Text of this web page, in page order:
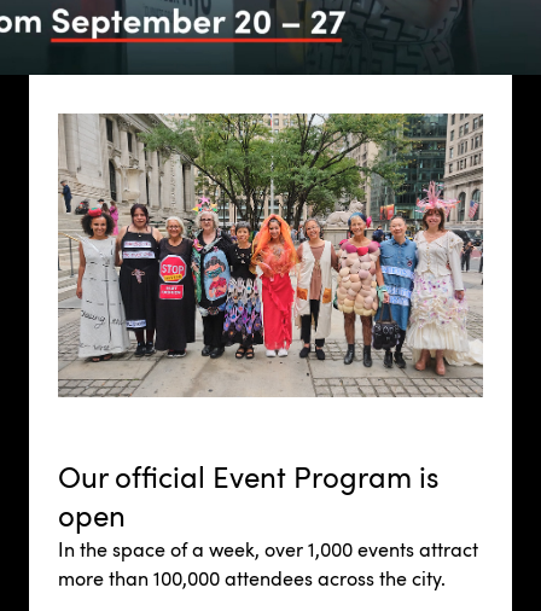
Our official Event Program is
open
In the space of a week, over 1,000 events attract
more than 100,000 attendees across the city.